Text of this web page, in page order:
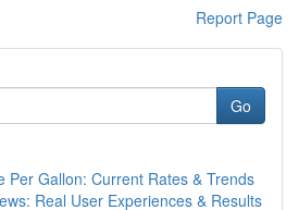
Report Page
Go
Per Gallon: Current Rates & Trends
Real User Experiences & Results